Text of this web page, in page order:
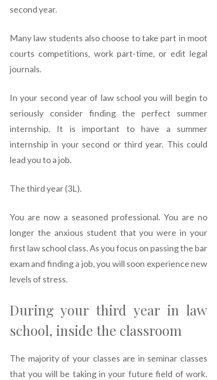
second year.
Many law students also choose to take part in moot
courts competitions, work part-time, or edit legal
journals.
In your second year of law school you will begin to
seriously consider finding the perfect summer
internship. It is important to have a summer
internship in your second or third year. This could
lead you to a job.
The third year (3L).
You are now a seasoned professional. You are no
longer the anxious student that you were in your
first law school class. As you focus on passing the bar
exam and finding a job, you will soon experience new
levels of stress.
During your third year in law
school, inside the classroom
The majority of your classes are in seminar classes
that you will be taking in your future field of work.